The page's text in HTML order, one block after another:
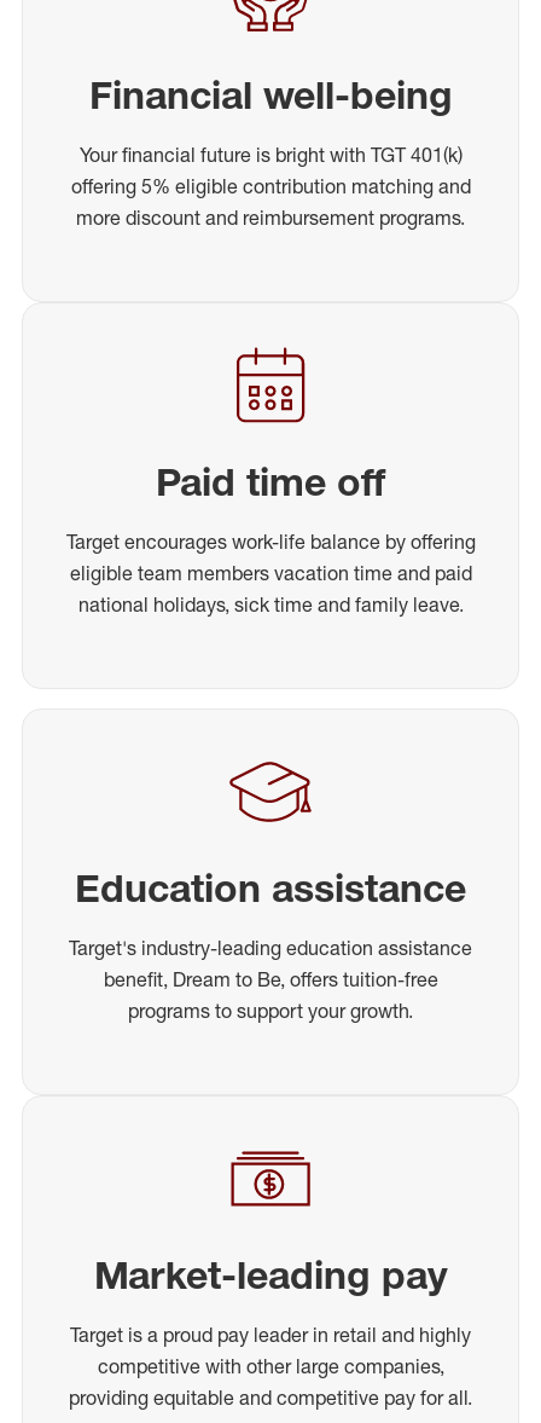
Financial well-being
Your financial future is bright with TGT 401(k)
offering 5% eligible contribution matching and
more discount and reimbursement programs.
Paid time off
Target encourages work-life balance by offering
eligible team members vacation time and paid
national holidays, sick time and family leave.
Education assistance
Target's industry-leading education assistance
benefit, Dream to Be, offers tuition-free
programs to support your growth.
Market-leading pay
Target is a proud pay leader in retail and highly
competitive with other large companies,
providing equitable and competitive pay for all.